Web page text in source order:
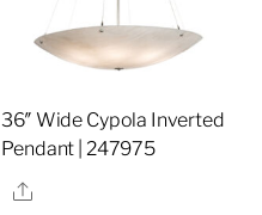
36″ Wide Cypola Inverted
Pendant | 247975
Share